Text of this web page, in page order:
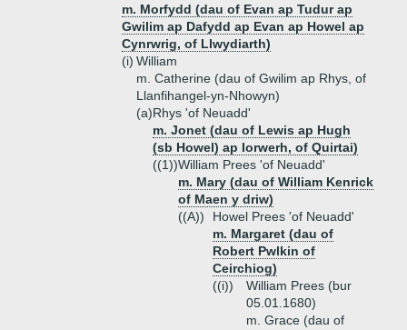
m. Morfydd (dau of Evan ap Tudur ap
Gwilim ap Dafydd ap Evan ap Howel ap
Cynrwrig, of Llwydiarth)
(i) William
m. Catherine (dau of Gwilim ap Rhys, of
Llanfihangel-yn-Nhowyn)
(a)Rhys 'of Neuadd'
m. Jonet (dau of Lewis ap Hugh
(sb Howel) ap Iorwerh, of Quirtai)
((1))William Prees 'of Neuadd'
m. Mary (dau of William Kenrick
of Maen y driw)
((A))
Howel Prees 'of Neuadd'
m. Margaret (dau of
Robert Pwlkin of
Ceirchiog)
((i))
William Prees (bur
05.01.1680)
m. Grace (dau of